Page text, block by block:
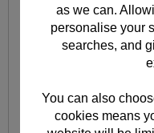
as we can.
personalise your
searches, and
You can also
cookies means